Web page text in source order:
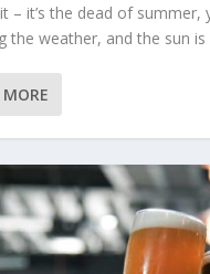
– it’s the dead of summer,
the weather, and the sun is
MORE